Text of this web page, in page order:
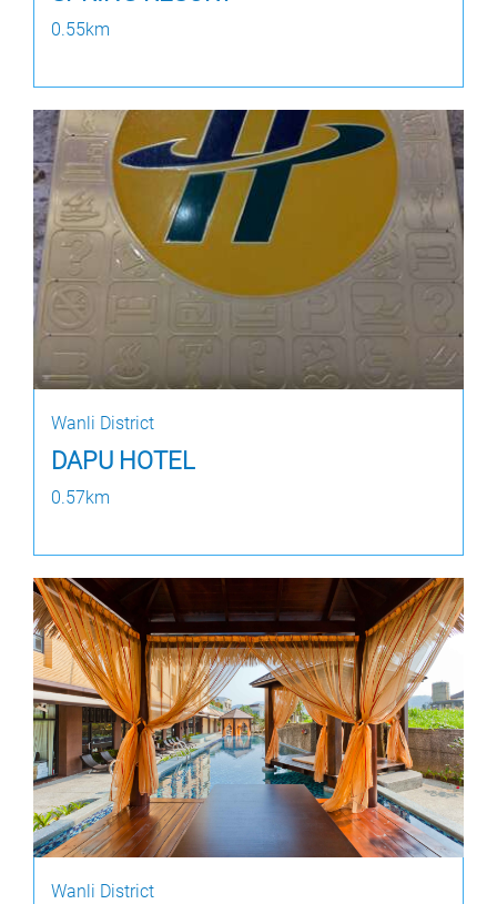
0.55km
Wanli District
DAPU HOTEL
0.57km
Wanli District